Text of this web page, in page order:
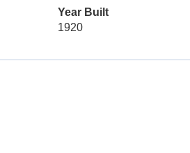
Year Built
1920